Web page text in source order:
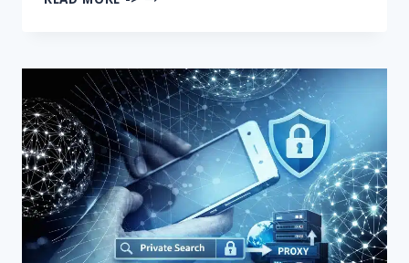
OPAS
SUOMALAISELLE
YRITYKSELLE